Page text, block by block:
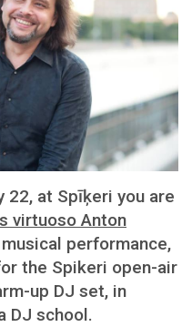
22, at Spīķeri you are
virtuoso Anton
musical performance,
the Spikeri open-air
up DJ set, in
DJ school.